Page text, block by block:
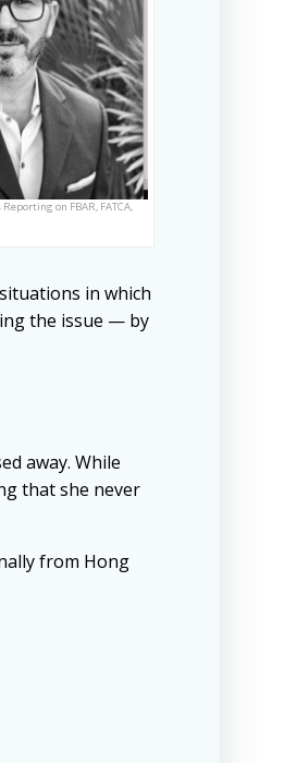
on FBAR, FATCA,
in which
the issue — by
away. While
that she never
from Hong